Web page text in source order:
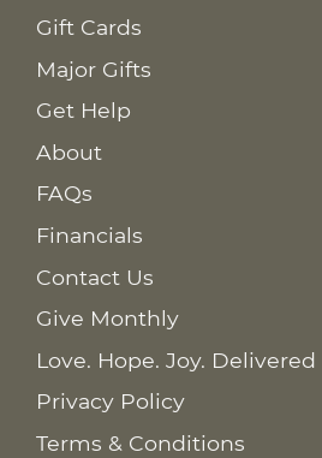
Gift Cards
Major Gifts
Get Help
About
FAQs
Financials
Contact Us
Give Monthly
Love. Hope. Joy. Delivered
Privacy Policy
Terms & Conditions